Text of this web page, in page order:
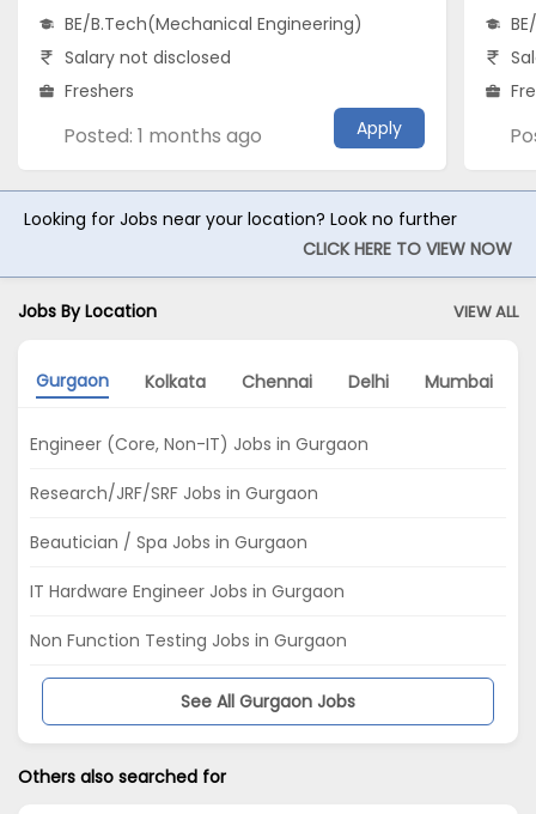
BE/B.Tech(Mechanical Engineering)
Salary not disclosed
Freshers
Posted: 1 months ago Apply
Looking for Jobs near your location? Look no further
CLICK HERE TO VIEW NOW
Jobs By Location VIEW ALL
Gurgaon Kolkata Chennai Delhi Mumbai
Engineer (Core, Non-IT) Jobs in Gurgaon
Research/JRF/SRF Jobs in Gurgaon
Beautician / Spa Jobs in Gurgaon
IT Hardware Engineer Jobs in Gurgaon
Non Function Testing Jobs in Gurgaon
See All Gurgaon Jobs
Others also searched for